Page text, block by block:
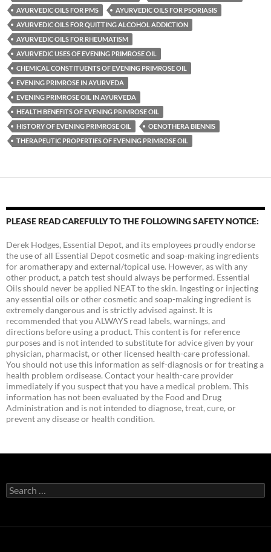
AYURVEDIC OILS FOR PMS
AYURVEDIC OILS FOR PSORIASIS
AYURVEDIC OILS FOR QUITTING ALCOHOL ADDICTION
AYURVEDIC OILS FOR RHEUMATISM
AYURVEDIC USES OF EVENING PRIMROSE OIL
CHEMICAL CONSTITUENTS OF EVENING PRIMROSE OIL
EVENING PRIMROSE IN AYURVEDA
EVENING PRIMROSE OIL IN AYURVEDA
HEALTH BENEFITS OF EVENING PRIMROSE OIL
HISTORY OF EVENING PRIMROSE OIL
OENOTHERA BIENNIS
THERAPEUTIC PROPERTIES OF EVENING PRIMROSE OIL
PLEASE READ CAREFULLY TO THE FOLLOWING SAFETY NOTICE:
Derek Hodges, Essential Depot, and its employees proudly endorse
the use of all Essential Depot cosmetic and soap-making ingredients
for aromatherapy and external/topical use. However, as with any
other product, a patch test should always be performed. Essential
Oils should never be applied NEAT to the skin. Ingesting or injecting
any essential oils or other cosmetic and soap-making ingredient is
extremely dangerous and is strictly advised against. It is
recommended that you ALWAYS read labels, warnings, and
directions before using a product. This content is for reference
purposes and is not intended to substitute for advice given by your
physician, pharmacist, or other licensed health-care professional.
You should not use this information as self-diagnosis or for treating a
health problem ordisease. Contact your health-care provider
immediately if you suspect that you have a medical problem. This
information has not been evaluated by the Food and Drug
Administration and is not intended to diagnose, treat, cure, or
prevent any disease or health condition.
Search
for: